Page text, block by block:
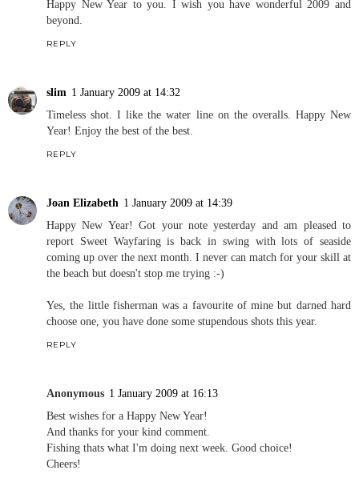
Happy New Year to you. I wish you have wonderful 2009 and
beyond.
REPLY
slim 1 January 2009 at 14:32
Timeless shot. I like the water line on the overalls. Happy New
Year! Enjoy the best of the best.
REPLY
Joan Elizabeth 1 January 2009 at 14:39
Happy New Year! Got your note yesterday and am pleased to
report Sweet Wayfaring is back in swing with lots of seaside
coming up over the next month. I never can match for your skill at
the beach but doesn't stop me trying :-)
Yes, the little fisherman was a favourite of mine but darned hard
choose one, you have done some stupendous shots this year.
REPLY
Anonymous 1 January 2009 at 16:13
Best wishes for a Happy New Year!
And thanks for your kind comment.
Fishing thats what I'm doing next week. Good choice!
Cheers!